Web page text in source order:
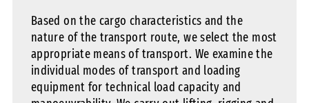
Based on the cargo characteristics and the
nature of the transport route, we select the most
appropriate means of transport. We examine the
individual modes of transport and loading
equipment for technical load capacity and